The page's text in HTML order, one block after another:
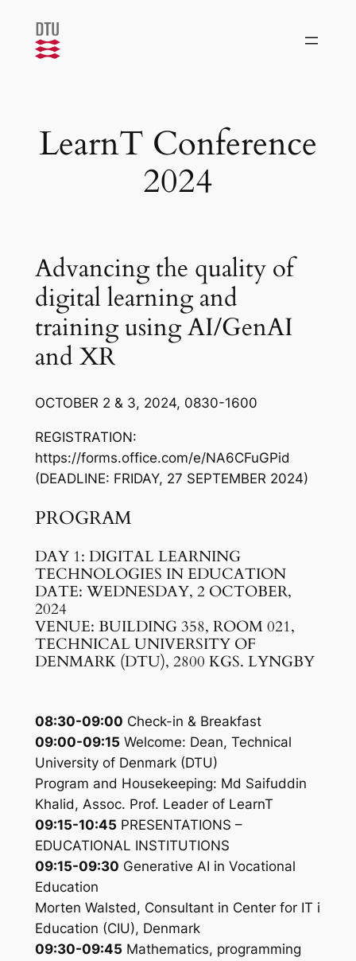
content
LearnT Conference
2024
Advancing the quality of
digital learning and
training using AI/GenAI
and XR
OCTOBER 2 & 3, 2024, 0830-1600
REGISTRATION:
https://forms.office.com/e/NA6CFuGPid
(DEADLINE: FRIDAY, 27 SEPTEMBER 2024)
PROGRAM
DAY 1: DIGITAL LEARNING
TECHNOLOGIES IN EDUCATION
DATE: WEDNESDAY, 2 OCTOBER,
2024
VENUE: BUILDING 358, ROOM 021,
TECHNICAL UNIVERSITY OF
DENMARK (DTU), 2800 KGS. LYNGBY
08:30-09:00 Check-in & Breakfast
09:00-09:15 Welcome: Dean, Technical
University of Denmark (DTU)
Program and Housekeeping: Md Saifuddin
Khalid, Assoc. Prof. Leader of LearnT
09:15-10:45 PRESENTATIONS –
EDUCATIONAL INSTITUTIONS
09:15-09:30 Generative AI in Vocational
Education
Morten Walsted, Consultant in Center for IT i
Education (CIU), Denmark
09:30-09:45 Mathematics, programming